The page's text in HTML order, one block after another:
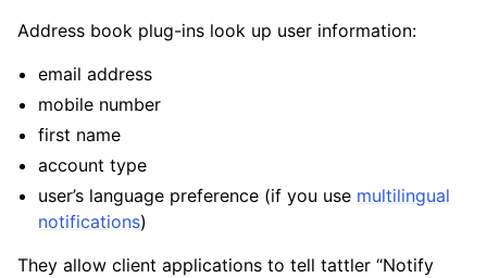
Address book plug-ins look up user information:
email address
mobile number
first name
account type
user’s language preference (if you use multilingual
notifications)
They allow client applications to tell tattler “Notify